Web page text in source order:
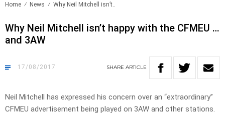
Home News Why Neil Mitchell isn’t..
Why Neil Mitchell isn’t happy with the CFMEU …
and 3AW
17/08/2017 SHARE ARTICLE
Neil Mitchell has expressed his concern over an “extraordinary”
CFMEU advertisement being played on 3AW and other stations.